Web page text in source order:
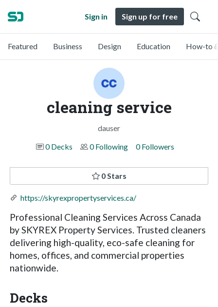
Sign in Sign up for free
Featured Business Design Education How-to
cleaning service
dauser
0 Decks
0 Following 0 Followers
0 Stars
https://skyrexpropertyservices.ca/
Professional Cleaning Services Across Canada
by SKYREX Property Services. Trusted cleaners
delivering high-quality, eco-safe cleaning for
homes, offices, and commercial properties
nationwide.
Decks